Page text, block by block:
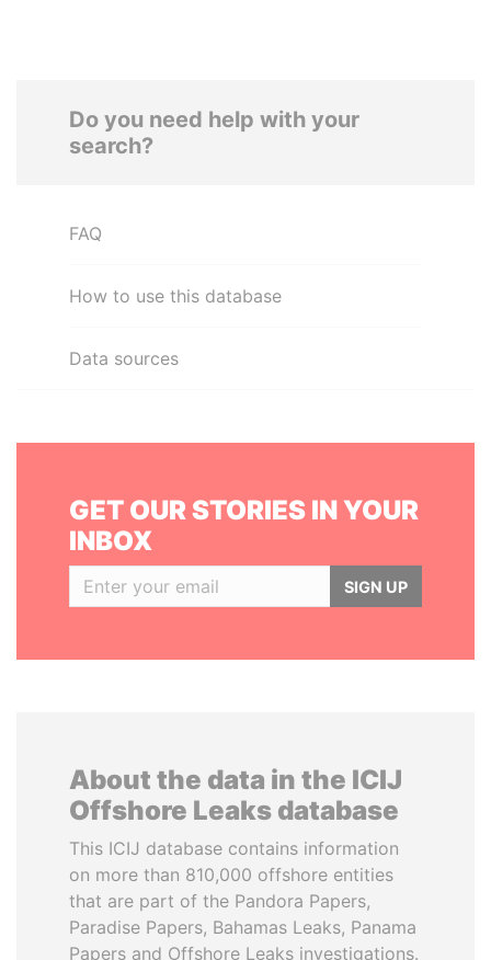
Do you need help with your
search?
FAQ
How to use this database
Data sources
GET OUR STORIES IN YOUR
INBOX
SIGN UP
About the data in the ICIJ
Offshore Leaks database
This ICIJ database contains information
on more than 810,000 offshore entities
that are part of the Pandora Papers,
Paradise Papers, Bahamas Leaks, Panama
Papers and Offshore Leaks investigations.